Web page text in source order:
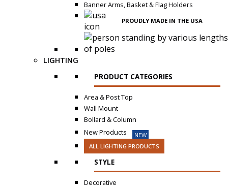
Banner Arms, Basket & Flag Holders
PROUDLY MADE IN THE USA
LIGHTING
PRODUCT CATEGORIES
Area & Post Top
Wall Mount
Bollard & Column
New Products
NEW
ALL LIGHTING PRODUCTS
STYLE
Decorative